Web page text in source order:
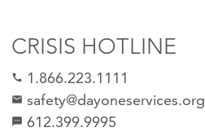
CRISIS HOTLINE
call 1.866.223.1111
mail safety@dayoneservices.org
textsms 612.399.9995